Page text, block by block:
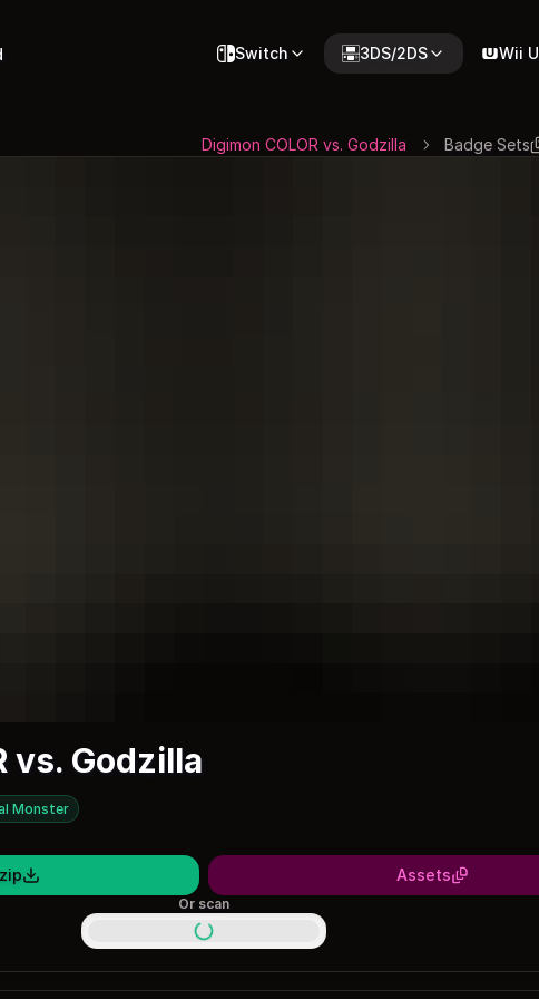
Switch 3DS/2DS Wii U
Badge Sets
Digimon COLOR vs. Godzilla
vs. Godzilla
Monster
Assets
Or scan